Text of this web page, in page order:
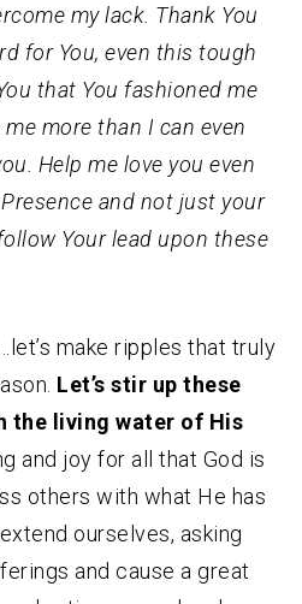
my lack. Thank You
for You, even this tough
that You fashioned me
more than I can even
Help me love you even
and not just your
Your lead upon these
make ripples that truly
Let’s stir up these
the living water of His
and joy for all that God is
others with what He has
ourselves, asking
and cause a great